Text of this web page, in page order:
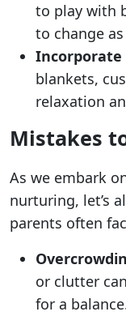
to play with
to change
Incorporate
blankets,
relaxation
Mistakes
As we embark
nurturing, let’s
parents often
or clutter
for a